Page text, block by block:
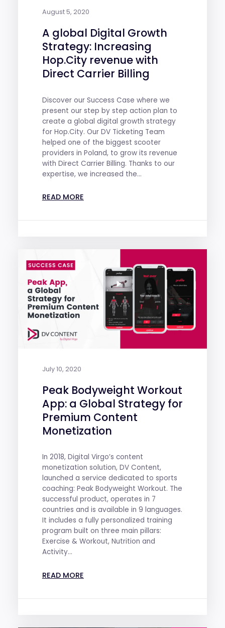
August 5, 2020
A global Digital Growth
Strategy: Increasing
Hop.City revenue with
Direct Carrier Billing
Discover our Success Case where we
present our step by step action plan to
create a global digital growth strategy
for Hop.City. Our DV Ticketing Team
helped one of the biggest scooter
providers in Poland, to grow its revenue
with Direct Carrier Billing. Thanks to our
expertise, we increased the...
READ MORE
July 10, 2020
Peak Bodyweight Workout
App: a Global Strategy for
Premium Content
Monetization
In 2018, Digital Virgo’s content
monetization solution, DV Content,
launched a service dedicated to sports
coaching: Peak Bodyweight Workout. The
successful product, operates in 7
countries and is available in 9 languages.
It includes a fully personalized training
program built on three main pillars:
Exercise & Workout, Nutrition and
Activity...
READ MORE